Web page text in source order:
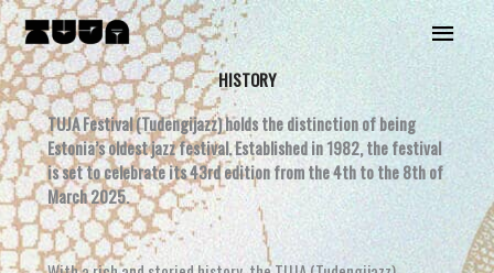
Skip
to
content
Main
Menu
HISTORY
TUJA Festival (Tudengijazz) holds the distinction of being
Estonia’s oldest jazz festival. Established in 1982, the festival
is set to celebrate its 43rd edition from the 4th to the 8th of
March 2025.